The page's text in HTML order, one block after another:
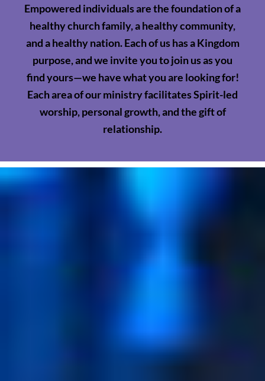
Empowered individuals are the foundation of a
healthy church family, a healthy community,
and a healthy nation. Each of us has a Kingdom
purpose, and we invite you to join us as you
find yours—we have what you are looking for!
Each area of our ministry facilitates Spirit-led
worship, personal growth, and the gift of
relationship.